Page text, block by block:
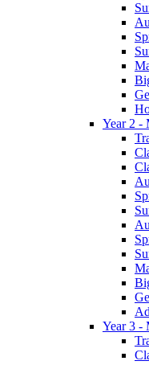
Year 2 -
Year 3 -